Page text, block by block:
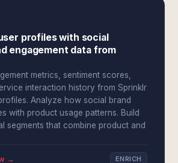
profiles with social
engagement data from
metrics, sentiment scores,
interaction history from Sprinklr
Analyze how social brand
with product usage patterns. Build
segments that combine product and
→ ENRICH